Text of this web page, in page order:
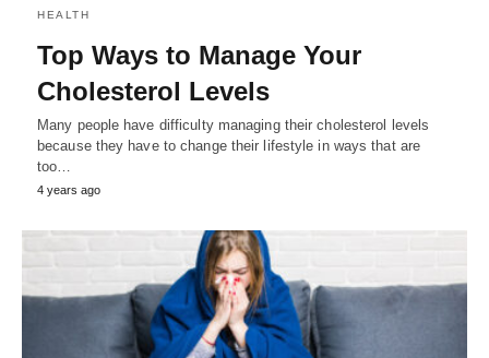
HEALTH
Top Ways to Manage Your
Cholesterol Levels
Many people have difficulty managing their cholesterol levels
because they have to change their lifestyle in ways that are
too…
4 years ago